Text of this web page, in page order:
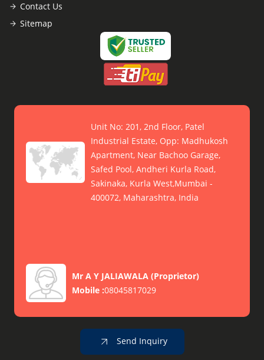
Contact Us
Sitemap
Unit No: 201, 2nd Floor, Patel
Industrial Estate, Opp: Madhukosh
Apartment, Near Bachoo Garage,
Safed Pool, Andheri Kurla Road,
Sakinaka, Kurla West,Mumbai -
400072, Maharashtra, India
Mr A Y JALIAWALA (Proprietor)
Mobile :08045817029
Send Inquiry